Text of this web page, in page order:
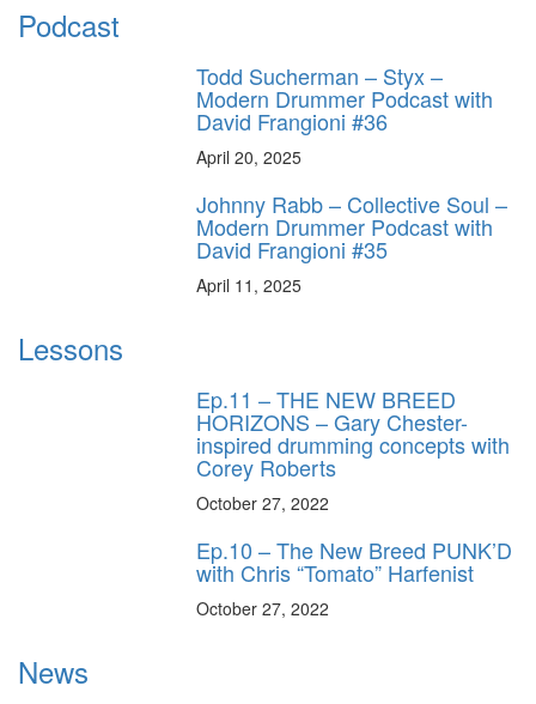
Podcast
Todd Sucherman – Styx –
Modern Drummer Podcast with
David Frangioni #36
April 20, 2025
Johnny Rabb – Collective Soul –
Modern Drummer Podcast with
David Frangioni #35
April 11, 2025
Lessons
Ep.11 – THE NEW BREED
HORIZONS – Gary Chester-
inspired drumming concepts with
Corey Roberts
October 27, 2022
Ep.10 – The New Breed PUNK’D
with Chris “Tomato” Harfenist
October 27, 2022
News